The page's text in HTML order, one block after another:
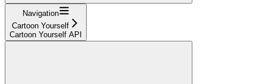
Navigation
Cartoon Yourself
Cartoon Yourself API